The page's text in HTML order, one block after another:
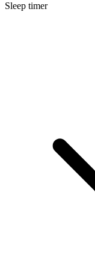
Sleep timer